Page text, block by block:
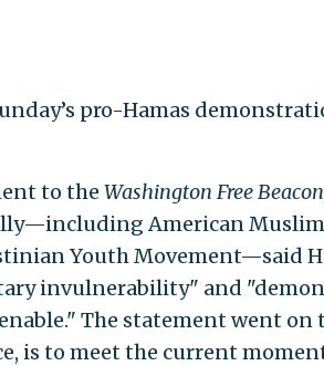
pro-Hamas
to the Washington Free
American
Youth Movement—said
invulnerability" and
The statement went on
is to meet the current